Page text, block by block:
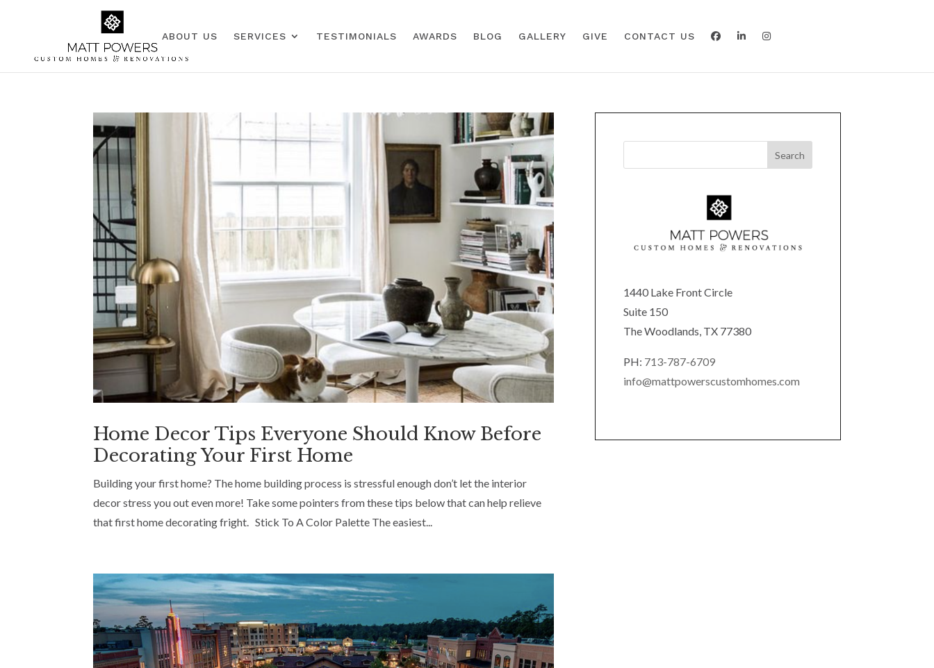
ABOUT US SERVICES TESTIMONIALS AWARDS BLOG GALLERY GIVE CONTACT US
Home Decor Tips Everyone Should Know Before
Decorating Your First Home
Building your first home? The home building process is stressful enough don’t let the interior
decor stress you out even more! Take some pointers from these tips below that can help relieve
that first home decorating fright. Stick To A Color Palette The easiest...
1440 Lake Front Circle
Suite 150
The Woodlands, TX 77380
PH: 713-787-6709
info@mattpowerscustomhomes.com